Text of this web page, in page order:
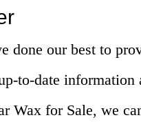
done our best to
to-date information
Wax for Sale, we